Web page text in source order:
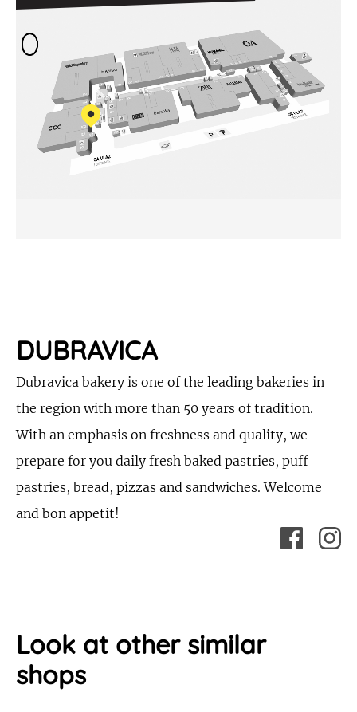
DUBRAVICA
Dubravica bakery is one of the leading bakeries in
the region with more than 50 years of tradition.
With an emphasis on freshness and quality, we
prepare for you daily fresh baked pastries, puff
pastries, bread, pizzas and sandwiches. Welcome
and bon appetit!
Look at other similar
shops